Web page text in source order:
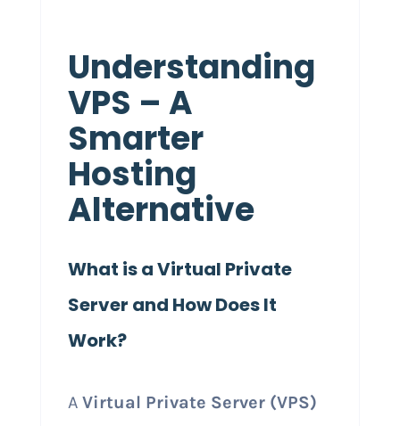
Understanding
VPS – A
Smarter
Hosting
Alternative
What is a Virtual Private
Server and How Does It
Work?
A Virtual Private Server (VPS)